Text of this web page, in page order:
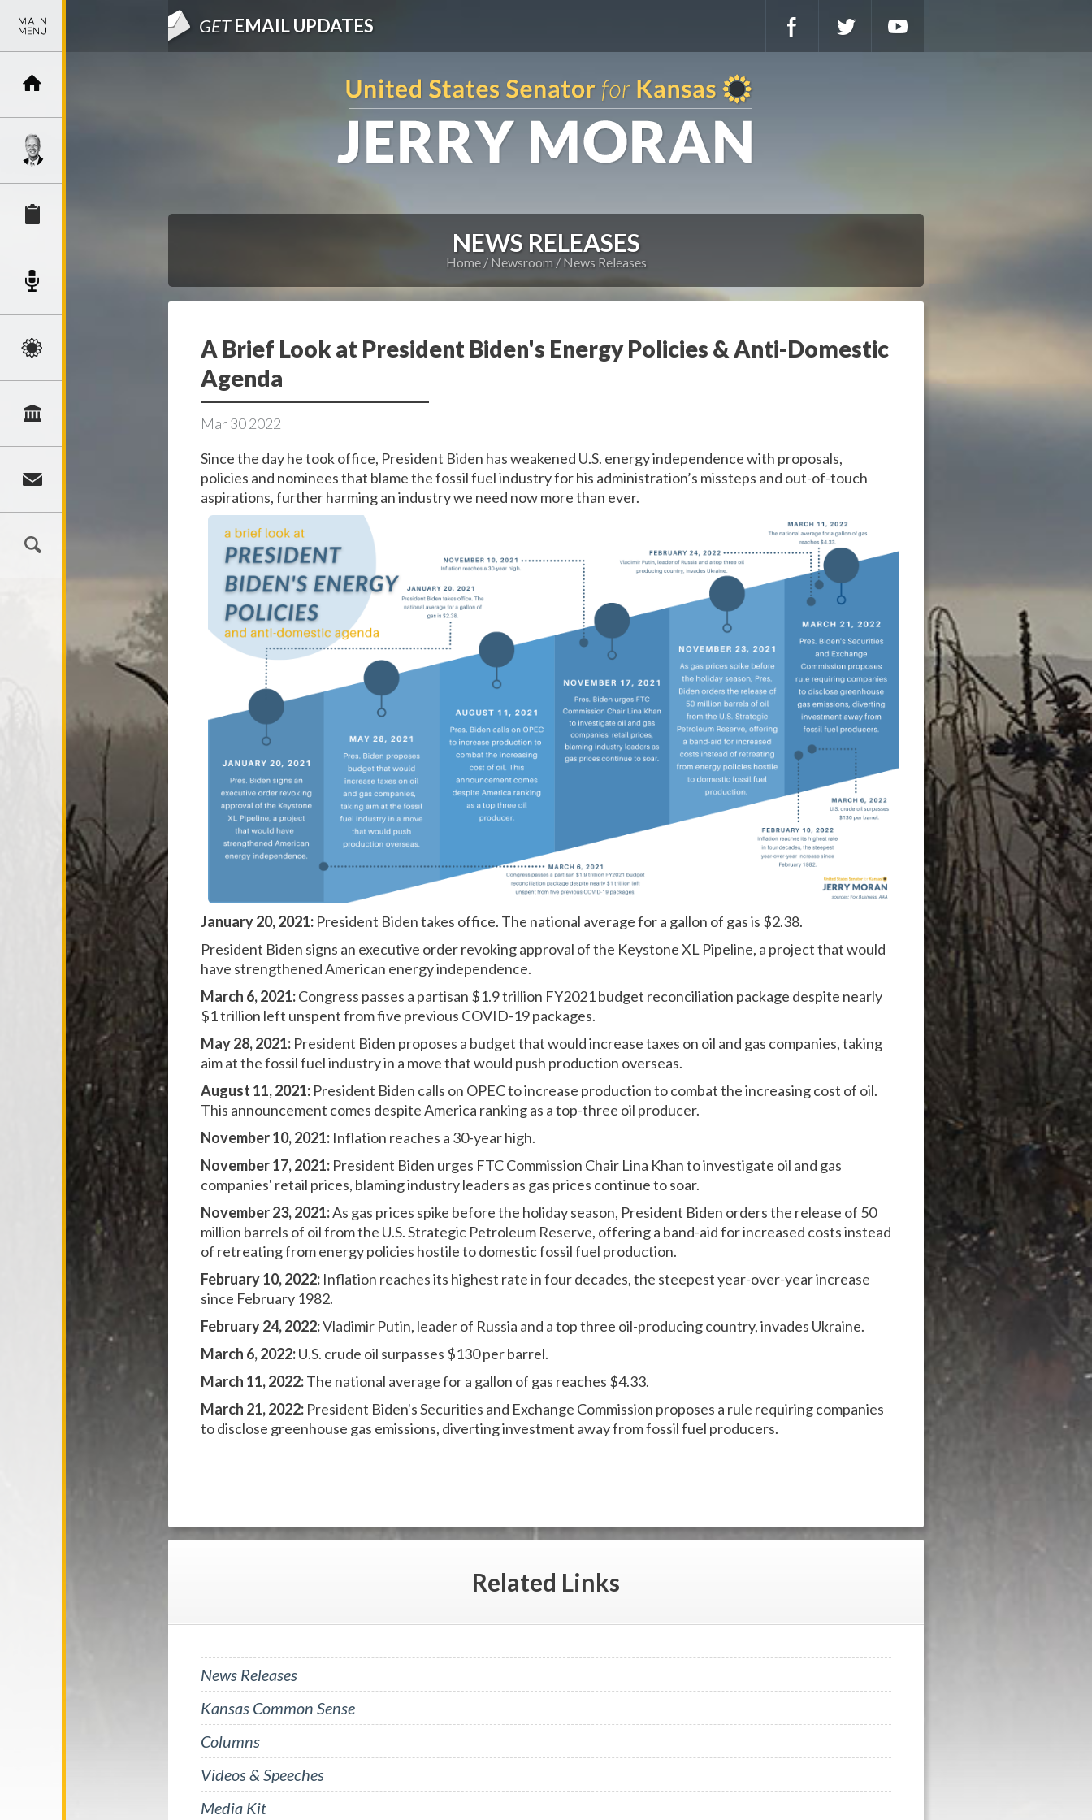
GETEMAIL UPDATES
NEWS RELEASES
Home Newsroom News Releases
A Brief Look at President Biden's Energy Policies & Anti-Domestic
Agenda
Mar302022
Since the day he took office, President Biden has weakened U.S. energy independence with proposals,
policies and nominees that blame the fossil fuel industry for his administration’s missteps and out-of-touch
aspirations, further harming an industry we need now more than ever.
January 20, 2021: President Biden takes office. The national average for a gallon of gas is $2.38.
President Biden signs an executive order revoking approval of the Keystone XL Pipeline, a project that would
have strengthened American energy independence.
March 6, 2021:Congress passes a partisan $1.9 trillion FY2021 budget reconciliation package despite nearly
$1 trillion left unspent from five previous COVID-19 packages.
May 28, 2021: President Biden proposes a budget that would increase taxes on oil and gas companies,taking
aim at the fossil fuel industry in a move that would push production overseas.
August 11, 2021: President Biden calls on OPEC to increase production tocombat the increasing cost of oil.
This announcement comes despite America ranking as a top-three oil producer.
November 10, 2021: Inflation reaches a 30-year high.
November 17, 2021: President Biden urges FTC Commission Chair Lina Khan to investigate oil and gas
companies' retail prices, blaming industry leaders as gas prices continue to soar.
November 23, 2021:As gas prices spike before the holiday season, President Biden orders the release of 50
million barrels of oil from the U.S. Strategic Petroleum Reserve, offering a band-aid for increased costs instead
of retreating from energy policies hostile to domestic fossil fuel production.
February 10, 2022: Inflation reaches its highest rate in four decades, the steepest year-over-year increase
since February 1982.
February 24, 2022:Vladimir Putin, leader of Russia and a top three oil-producing country, invades Ukraine.
March 6, 2022:U.S. crude oil surpasses $130 per barrel.
March 11, 2022:The national average for a gallon of gas reaches $4.33.
March 21, 2022: President Biden's Securities and Exchange Commission proposes a rule requiring companies
to disclose greenhouse gas emissions, diverting investment away from fossil fuel producers.
Related Links
News Releases
Kansas Common Sense
Columns
Videos & Speeches
Media Kit